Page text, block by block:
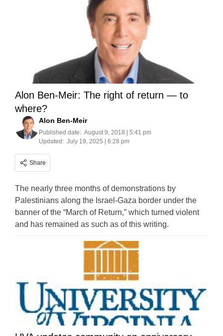
Alon Ben-Meir: The right of return — to
where?
Alon Ben-Meir
Published date: August 9, 2018 | 5:41 pm
Updated: July 19, 2025 | 6:28 pm
Share
The nearly three months of demonstrations by
Palestinians along the Israel-Gaza border under the
banner of the “March of Return,” which turned violent
and has remained as such as of this writing.